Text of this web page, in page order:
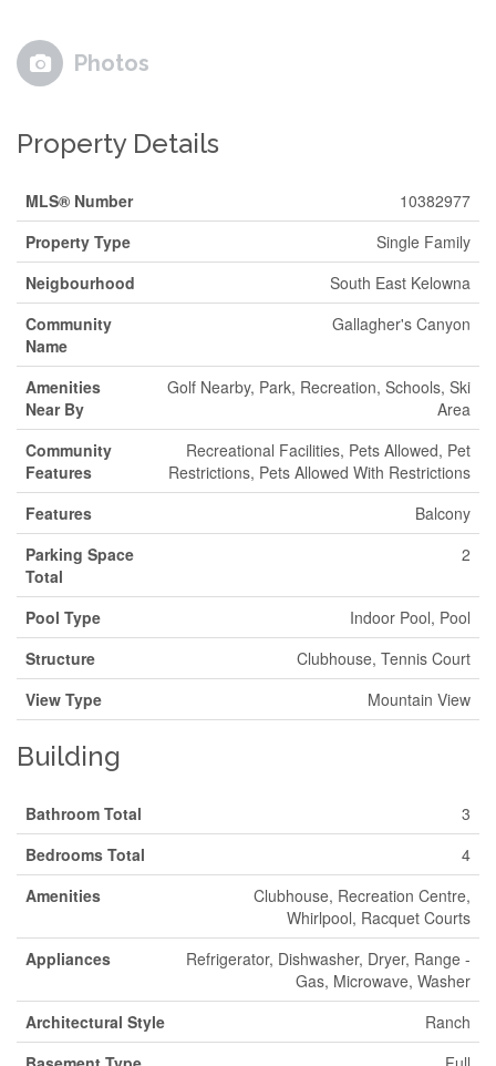
Photos
Property Details
MLS® Number
10382977
Property Type
Single Family
Neigbourhood
South East Kelowna
Community
Name
Gallagher's Canyon
Amenities
Near By
Golf Nearby, Park, Recreation, Schools, Ski
Area
Community
Features
Recreational Facilities, Pets Allowed, Pet
Restrictions, Pets Allowed With Restrictions
Features
Balcony
Parking Space
Total
2
Pool Type
Indoor Pool, Pool
Structure
Clubhouse, Tennis Court
View Type
Mountain View
Building
Bathroom Total
3
Bedrooms Total
4
Amenities
Clubhouse, Recreation Centre,
Whirlpool, Racquet Courts
Appliances
Refrigerator, Dishwasher, Dryer, Range -
Gas, Microwave, Washer
Architectural Style
Ranch